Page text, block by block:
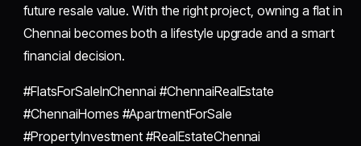
future resale value. With the right project, owning a flat in
Chennai becomes both a lifestyle upgrade and a smart
financial decision.
#FlatsForSaleInChennai #ChennaiRealEstate
#ChennaiHomes #ApartmentForSale
#PropertyInvestment #RealEstateChennai